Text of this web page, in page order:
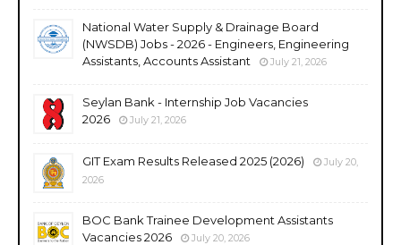
National Water Supply & Drainage Board
(NWSDB) Jobs - 2026 - Engineers, Engineering
Assistants, Accounts Assistant
July 21, 2026
Seylan Bank - Internship Job Vacancies
2026
July 21, 2026
GIT Exam Results Released 2025 (2026)
July 20,
2026
BOC Bank Trainee Development Assistants
Vacancies 2026
July 20, 2026